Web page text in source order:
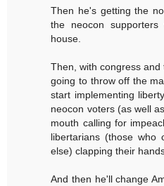
Then he's getting the
the neocon
house.
Then, with congress
going to throw off the
start implementing
neocon voters (as well
mouth calling for
libertarians (those who
else) clapping their
And then he'll change